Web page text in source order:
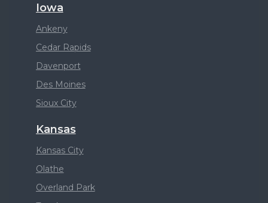
Iowa
Ankeny
Cedar Rapids
Davenport
Des Moines
Sioux City
Kansas
Kansas City
Olathe
Overland Park